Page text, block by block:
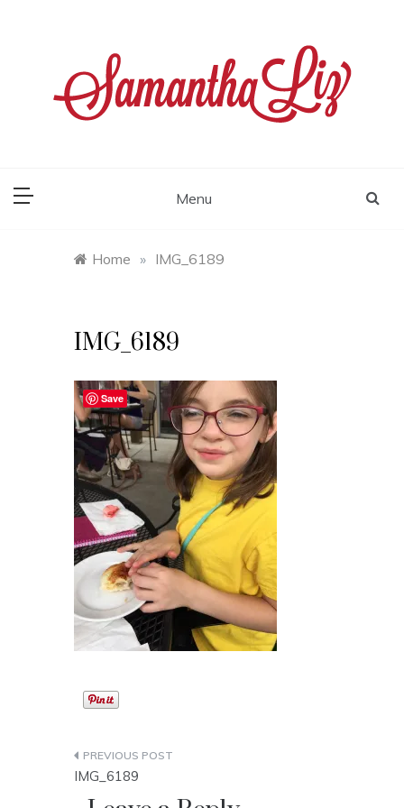
Menu
Home » IMG_6189
IMG_6189
Post
navigation
IMG_6189
Save